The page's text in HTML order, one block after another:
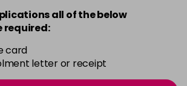
-
£9.85excl VAT
all of the below
required:
card
letter or receipt